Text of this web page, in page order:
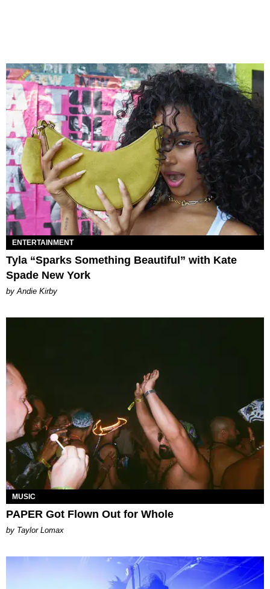
ENTERTAINMENT
Tyla “Sparks Something Beautiful” with Kate
Spade New York
by Andie Kirby
MUSIC
PAPER Got Flown Out for Whole
by Taylor Lomax